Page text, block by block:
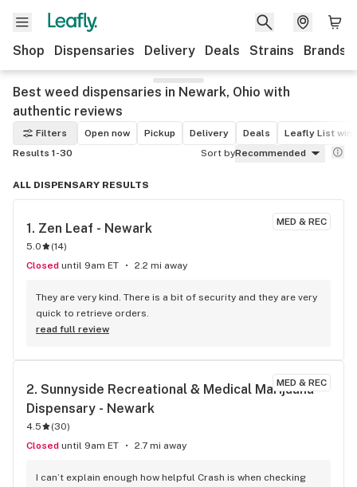
Shop Dispensaries Delivery Deals Strains Brands
Best weed dispensaries in Newark, Ohio with
authentic reviews
Filters Open now Pickup Delivery Deals
Leafly List
Results 1-30
Sort byRecommended
ALL DISPENSARY RESULTS
MED & REC
1. Zen Leaf - Newark
5.0 (14)
Closed until 9am ET 2.2 mi away
They are very kind. There is a bit of security and they are very
quick to retrieve orders.
read full review
MED & REC
2. Sunnyside Recreational & Medical Marijuana
Dispensary - Newark
4.5 (30)
Closed until 9am ET 2.7 mi away
I can’t explain enough how helpful Crash is when checking